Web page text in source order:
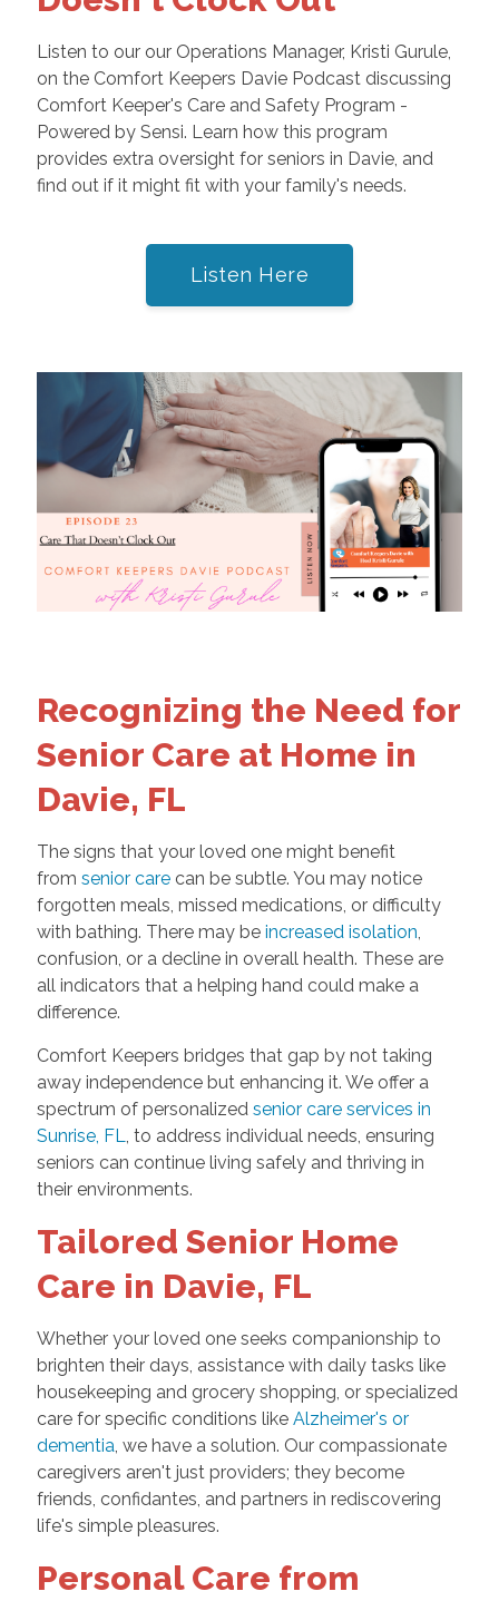
Listen to our our Operations Manager, Kristi Gurule,
on the Comfort Keepers Davie Podcast discussing
Comfort Keeper's Care and Safety Program -
Powered by Sensi. Learn how this program
provides extra oversight for seniors in Davie, and
find out if it might fit with your family's needs.
Listen Here
Recognizing the Need for
Senior Care at Home in
Davie, FL
The signs that your loved one might benefit
from senior carecan be subtle. You may notice
forgotten meals, missed medications, or difficulty
with bathing. There may be increased isolation,
confusion, or a decline in overall health. These are
all indicators that a helping hand could make a
difference.
Comfort Keepers bridges that gap by not taking
away independence but enhancing it. We offer a
spectrum of personalized senior care services in
Sunrise, FL, to address individual needs, ensuring
seniors can continue living safely and thriving in
their environments.
Tailored Senior Home
Care in Davie, FL
Whether your loved one seeks companionship to
brighten their days, assistance with daily tasks like
housekeeping and grocery shopping, or specialized
care for specific conditions like Alzheimer's or
dementia, we have a solution. Our compassionate
caregivers aren't just providers; they become
friends, confidantes, and partners in rediscovering
life's simple pleasures.
Personal Care from